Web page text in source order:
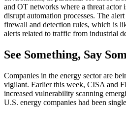
and OT networks where a threat
disrupt automation processes. The
firewall and detection rules, which is
alerts related to traffic from industrial
See Something, Say
Companies in the energy sector are
vigilant. Earlier this week, CISA and
increased vulnerability scanning
U.S. energy companies had been